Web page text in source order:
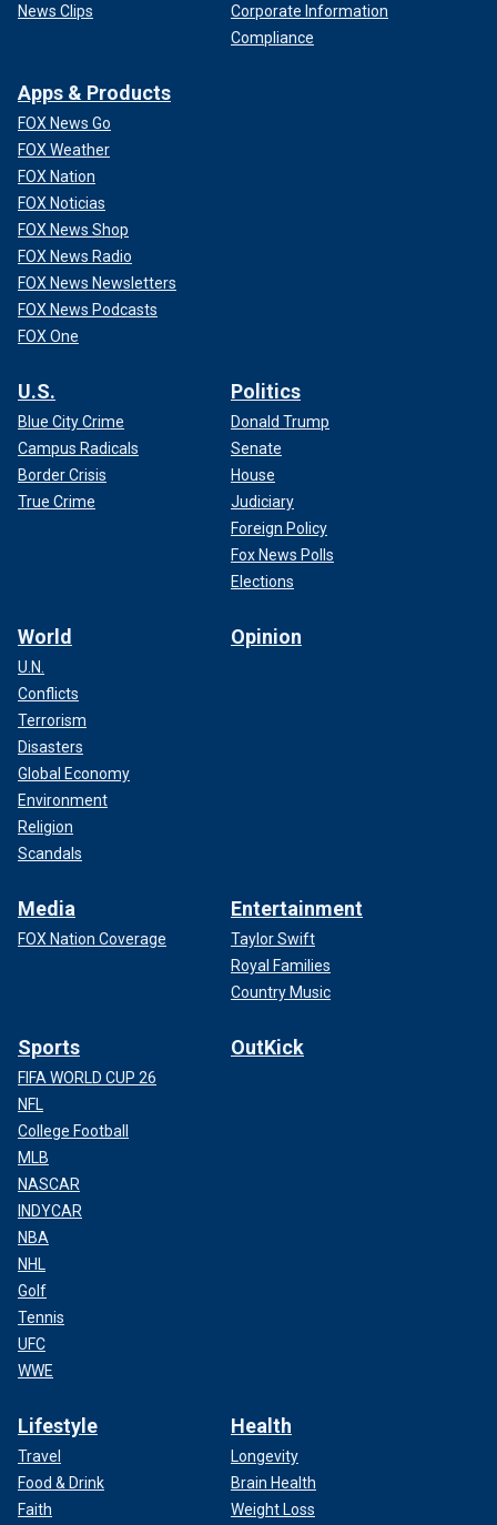
News Clips
Corporate Information
Compliance
Apps & Products
FOX News Go
FOX Weather
FOX Nation
FOX Noticias
FOX News Shop
FOX News Radio
FOX News Newsletters
FOX News Podcasts
FOX One
U.S.
Blue City Crime
Campus Radicals
Border Crisis
True Crime
Politics
Donald Trump
Senate
House
Judiciary
Foreign Policy
Fox News Polls
Elections
World
U.N.
Conflicts
Terrorism
Disasters
Global Economy
Environment
Religion
Scandals
Opinion
Media
FOX Nation Coverage
Entertainment
Taylor Swift
Royal Families
Country Music
Sports
FIFA WORLD CUP 26
NFL
College Football
MLB
NASCAR
INDYCAR
NBA
NHL
Golf
Tennis
UFC
WWE
OutKick
Lifestyle
Travel
Food & Drink
Faith
Health
Longevity
Brain Health
Weight Loss